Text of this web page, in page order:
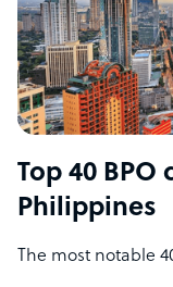
Top 40
Philippines
The most notable